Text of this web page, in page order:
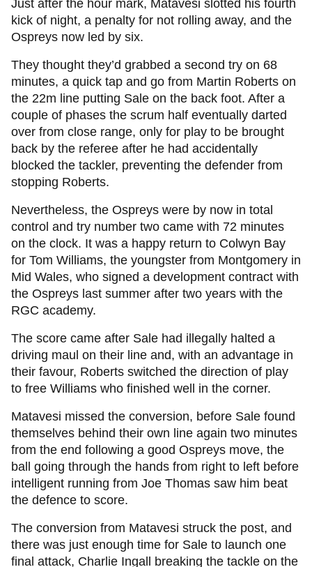
Just after the hour mark, Matavesi slotted his fourth
kick of night, a penalty for not rolling away, and the
Ospreys now led by six.
They thought they’d grabbed a second try on 68
minutes, a quick tap and go from Martin Roberts on
the 22m line putting Sale on the back foot. After a
couple of phases the scrum half eventually darted
over from close range, only for play to be brought
back by the referee after he had accidentally
blocked the tackler, preventing the defender from
stopping Roberts.
Nevertheless, the Ospreys were by now in total
control and try number two came with 72 minutes
on the clock. It was a happy return to Colwyn Bay
for Tom Williams, the youngster from Montgomery in
Mid Wales, who signed a development contract with
the Ospreys last summer after two years with the
RGC academy.
The score came after Sale had illegally halted a
driving maul on their line and, with an advantage in
their favour, Roberts switched the direction of play
to free Williams who finished well in the corner.
Matavesi missed the conversion, before Sale found
themselves behind their own line again two minutes
from the end following a good Ospreys move, the
ball going through the hands from right to left before
intelligent running from Joe Thomas saw him beat
the defence to score.
The conversion from Matavesi struck the post, and
there was just enough time for Sale to launch one
final attack, Charlie Ingall breaking the tackle on the